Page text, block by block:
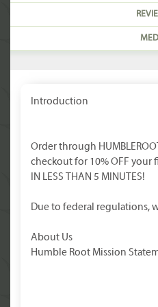
Introduction
Order through
checkout for 10% OFF your
IN LESS THAN 5 MINUTES!
Due to federal regulations,
About Us
Humble Root Mission